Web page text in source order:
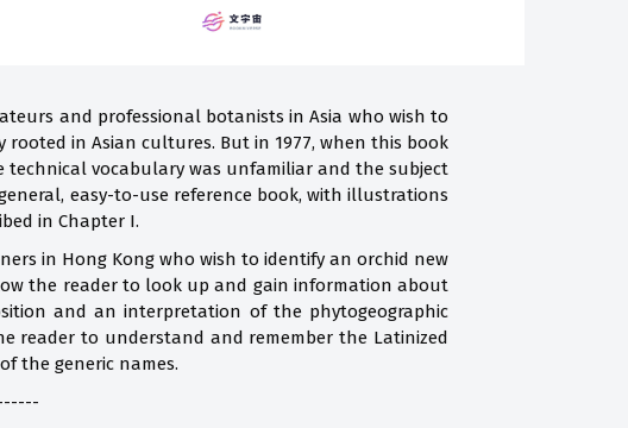
and professional botanists in Asia who wish to
in Asian cultures. But in 1977, when this book
technical vocabulary was unfamiliar and the subject
easy-to-use reference book, with illustrations
in Chapter I.
in Hong Kong who wish to identify an orchid new
the reader to look up and gain information about
and an interpretation of the phytogeographic
reader to understand and remember the Latinized
the generic names.